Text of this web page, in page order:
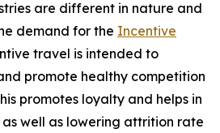
are different in nature and
demand for the Incentive
travel is intended to
promote healthy competition
promotes loyalty and helps in
well as lowering attrition rate